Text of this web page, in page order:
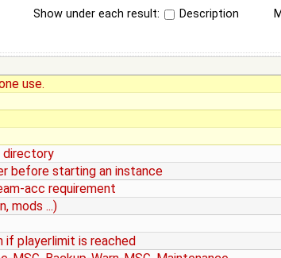
Show under each result: Description
use.
directory
before starting an instance
acc requirement
mods ...)
if playerlimit is reached